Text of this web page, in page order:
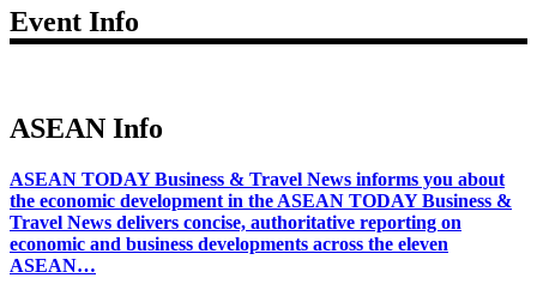
Event Info
ASEAN Info
ASEAN TODAY Business & Travel News informs you about
the economic development in the ASEAN TODAY Business &
Travel News delivers concise, authoritative reporting on
economic and business developments across the eleven
ASEAN…